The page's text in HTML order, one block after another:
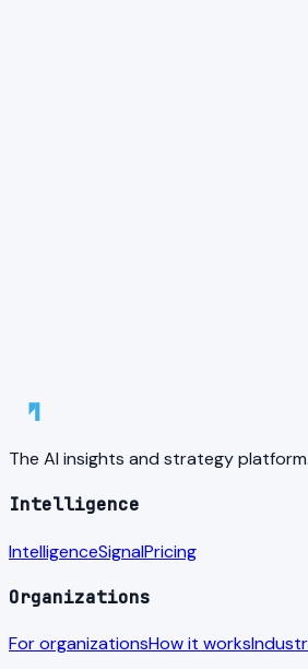
The AI insights and strategy
Intelligence
IntelligenceSignalPricing
Organizations
For organizationsHow it works